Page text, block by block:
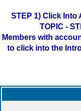
STEP 1) Click Into
TOPIC -
Members with
to click into the